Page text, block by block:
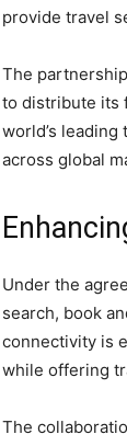
provide travel
The
to distribute its
world’s
across global
Under the
search, book
connectivity is
while offering
The